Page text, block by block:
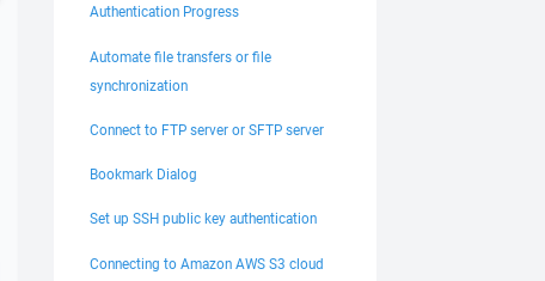
Authentication Progress
Automate file transfers or file
synchronization
Connect to FTP server or SFTP server
Bookmark Dialog
Set up SSH public key authentication
Connecting to Amazon AWS S3 cloud